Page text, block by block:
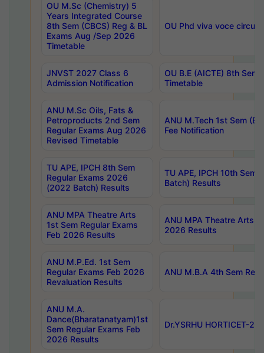
OU M.Sc (Chemistry) 5
Years Integrated Course
8th Sem (CBCS) Reg & BL
Exams Aug /Sep 2026
Timetable
OU Phd viva voce
JNVST 2027 Class 6
Admission Notification
OU B.E (AICTE) 8th
Timetable
ANU M.Sc Oils, Fats &
Petroproducts 2nd Sem
Regular Exams Aug 2026
Revised Timetable
ANU M.Tech 1st Sem
Fee Notification
TU APE, IPCH 8th Sem
Regular Exams 2026
(2022 Batch) Results
TU APE, IPCH 10th Sem
Batch) Results
ANU MPA Theatre Arts
1st Sem Regular Exams
Feb 2026 Results
ANU MPA Theatre Arts
2026 Results
ANU M.P.Ed. 1st Sem
Regular Exams Feb 2026
Revaluation Results
ANU M.B.A 4th Sem
ANU M.A.
Dance(Bharatanatyam)1st
Sem Regular Exams Feb
2026 Results
Dr.YSRHU HORTICET-